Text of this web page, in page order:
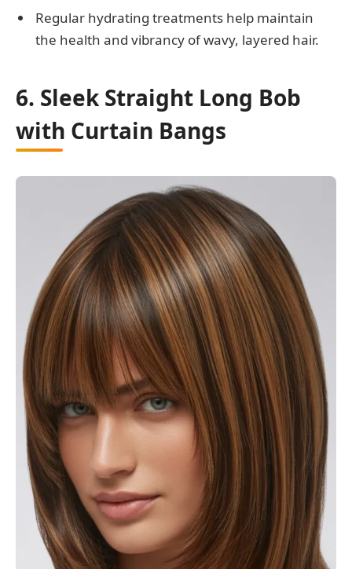
Regular hydrating treatments help maintain
the health and vibrancy of wavy, layered hair.
6. Sleek Straight Long Bob
with Curtain Bangs